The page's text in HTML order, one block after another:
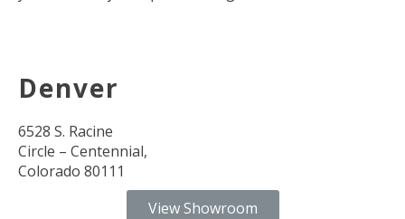
Denver
6528 S. Racine
Circle – Centennial,
Colorado 80111
View Showroom